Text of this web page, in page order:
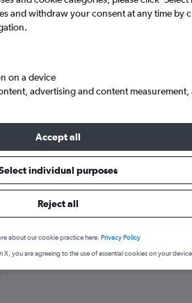
to Cardiff
and withdraw your consent at any time by
on a device
advertising and content measurement,
Accept all
individual purposes
Reject all
about our cookie practice here. Privacy Policy
X, you are agreeing to the use of essential cookies on your